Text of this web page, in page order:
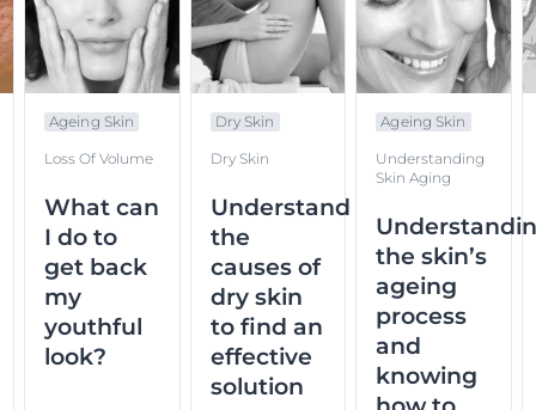
Ageing Skin
Loss Of Volume
What can
I do to
get back
my
youthful
look?
Dry Skin
Dry Skin
Understand
the
causes of
dry skin
to find an
effective
solution
Ageing Skin
Understanding
Skin Aging
the skin’s
ageing
process
and
knowing